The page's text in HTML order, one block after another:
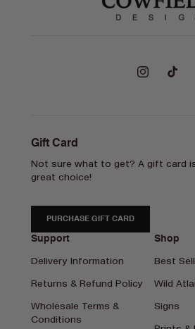
InstagramTikTok
Gift Card
Not sure what to get? A gift card
great choice!
PURCHASE GIFT CARD
Support
Delivery Information
Returns & Refund Policy
Wholesale Terms &
Conditions
Shop
Best
Wild
Signs